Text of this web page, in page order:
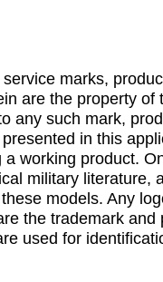
marks,
are the property
any such mark,
in this
a working product.
military literature,
models. Any
the trademark
used for